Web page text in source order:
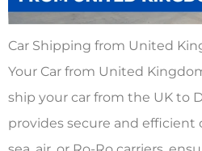
Car Shipping from United
Your Car from United
ship your car from the UK to
provides secure and efficient